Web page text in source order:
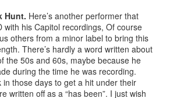
Hunt. Here’s another performer that
with his Capitol recordings, Of course
others from a minor label to bring this
There’s hardly a word written about
the 50s and 60s, maybe because he
during the time he was recording.
those days to get a hit under their
written off as a “has been”. I just wish